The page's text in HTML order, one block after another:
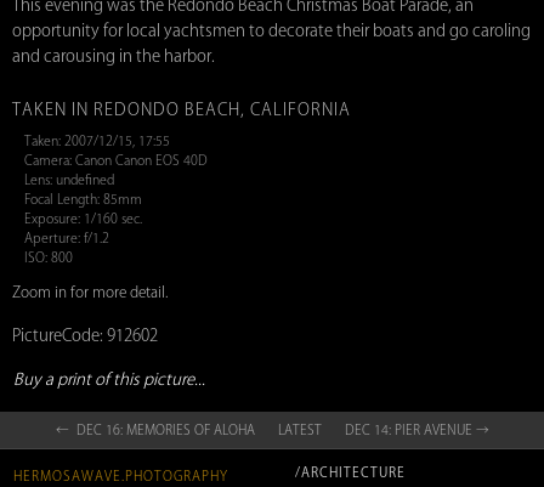
This evening was the Redondo Beach Christmas Boat Parade, an
opportunity for local yachtsmen to decorate their boats and go caroling
and carousing in the harbor.
TAKEN IN REDONDO BEACH, CALIFORNIA
Taken: 2007/12/15, 17:55
Camera: Canon Canon EOS 40D
Lens: undefined
Focal Length: 85mm
Exposure: 1/160 sec.
Aperture: f/1.2
ISO: 800
Zoom in for more detail.
PictureCode: 912602
Buy a print of this picture...
← DEC 16: MEMORIES OF ALOHA LATEST DEC 14: PIER AVENUE →
HERMOSAWAVE.PHOTOGRAPHY /ARCHITECTURE